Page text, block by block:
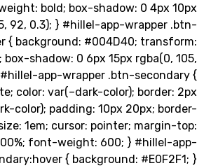
font-weight: bold; box-shadow: 0
105, 92, 0.3); } #hillel-app-
{ background: #004D40;
2px); box-shadow: 0 6px 15px
0.4); } #hillel-app-wrapper .btn-
white; color: var(–dark-color);
color); padding: 10px 20px;
font-size: 1em; cursor: pointer;
100%; font-weight: 600; }
secondary:hover { background: